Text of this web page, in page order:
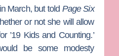
March, but told Page Six
or not she will allow
’19 Kids and Counting.’
be some modesty